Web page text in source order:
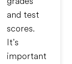
and test
scores.
It’s
important